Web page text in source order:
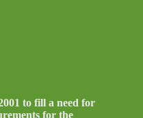
to fill a need for
for the